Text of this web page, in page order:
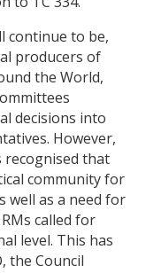
continue to be,
producers of
the World,
decisions into
However,
recognised that
community for
well as a need for
called for
level. This has
the Council